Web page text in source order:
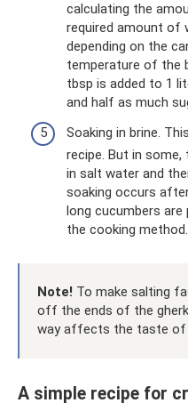
calculating the
required amount of
depending on the
temperature of the
tbsp is added to 1
and half as much
Soaking in brine.
recipe. But in
in salt water and
soaking occurs
long cucumbers are
the cooking method.
Note! To make salting
off the ends of the
way affects the taste of
A simple recipe for